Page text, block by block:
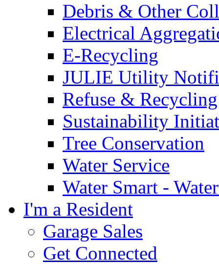
Debris & Other
Electrical
E-Recycling
JULIE Utility
Refuse & Recycling
Sustainability
Tree Conservation
Water Service
Water Smart -
I'm a Resident
Garage Sales
Get Connected